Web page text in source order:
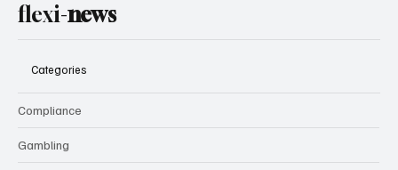
flexi-news
Categories
Compliance
Gambling